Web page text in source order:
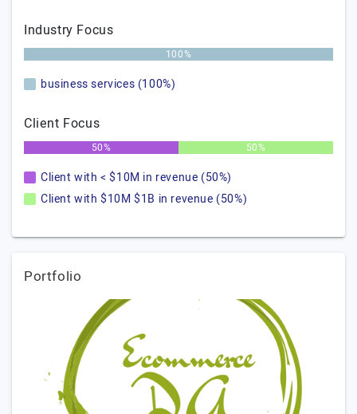
Industry Focus
100%
business services (100%)
Client Focus
50% 50%
Client with < $10M in revenue (50%)
Client with $10M $1B in revenue (50%)
Portfolio